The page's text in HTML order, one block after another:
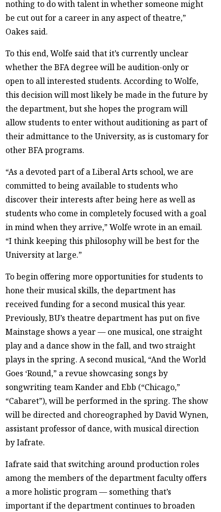
nothing to do with talent in whether someone might
be cut out for a career in any aspect of theatre,”
Oakes said.
To this end, Wolfe said that it’s currently unclear
whether the BFA degree will be audition-only or
open to all interested students. According to Wolfe,
this decision will most likely be made in the future by
the department, but she hopes the program will
allow students to enter without auditioning as part of
their admittance to the University, as is customary for
other BFA programs.
“As a devoted part of a Liberal Arts school, we are
committed to being available to students who
discover their interests after being here as well as
students who come in completely focused with a goal
in mind when they arrive,” Wolfe wrote in an email.
“I think keeping this philosophy will be best for the
University at large.”
To begin offering more opportunities for students to
hone their musical skills, the department has
received funding for a second musical this year.
Previously, BU’s theatre department has put on five
Mainstage shows a year — one musical, one straight
play and a dance show in the fall, and two straight
plays in the spring. A second musical, “And the World
Goes ‘Round,” a revue showcasing songs by
songwriting team Kander and Ebb (“Chicago,”
“Cabaret”), will be performed in the spring. The show
will be directed and choreographed by David Wynen,
assistant professor of dance, with musical direction
by Iafrate.
Iafrate said that switching around production roles
among the members of the department faculty offers
a more holistic program — something that’s
important if the department continues to broaden